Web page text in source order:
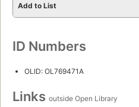
Add to List
ID Numbers
OLID: OL769471A
Links outside Open Library